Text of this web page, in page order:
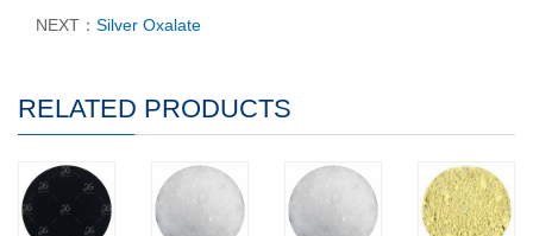
NEXT： Silver Oxalate
RELATED PRODUCTS